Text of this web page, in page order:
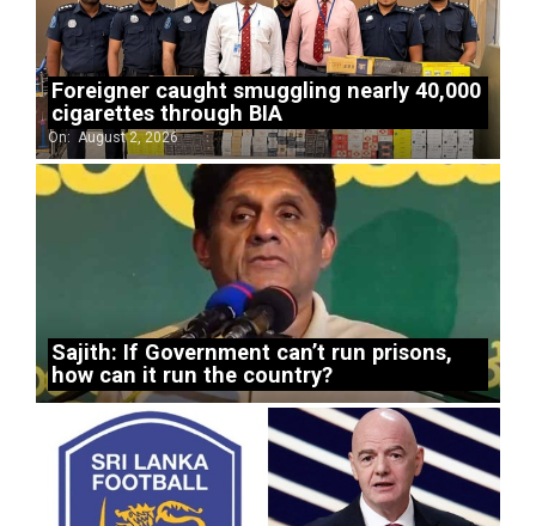
Foreigner caught smuggling nearly 40,000
cigarettes through BIA
On: August 2, 2026
Sajith: If Government can’t run prisons,
how can it run the country?